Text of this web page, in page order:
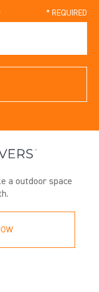
a outdoor space